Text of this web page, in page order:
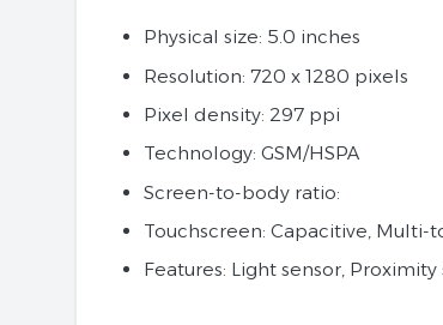
Physical size: 5.0 inches
Resolution: 720 x 1280 pixels
Pixel density: 297 ppi
Technology: GSM/HSPA
Screen-to-body ratio:
Touchscreen: Capacitive, Multi-
Features: Light sensor,